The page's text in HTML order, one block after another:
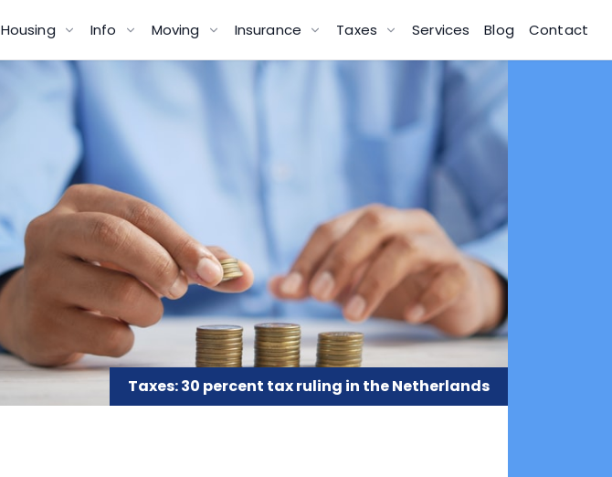
Housing Info Moving Insurance Taxes Services Blog Contact
Taxes: 30 percent tax ruling in the Netherlands